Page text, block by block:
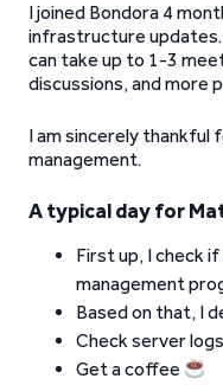
I joined Bondora 4
infrastructure updates.
can take up to 1-3
discussions, and more
I am sincerely thankful
management.
A typical day for
First up, I check
management
Based on that, I
Check server
Get a coffee